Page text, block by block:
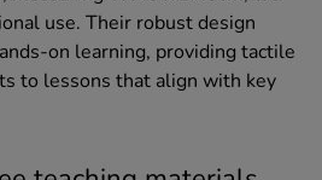
use. Their robust design
on learning, providing tactile
to lessons that align with key